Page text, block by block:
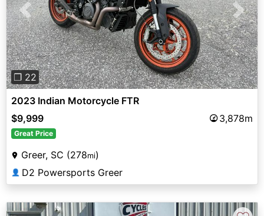
Previous Next
❐ 22
2023 Indian Motorcycle FTR
$9,999
3,878m
Great Price
Greer, SC (278mi)
👤 D2 Powersports Greer